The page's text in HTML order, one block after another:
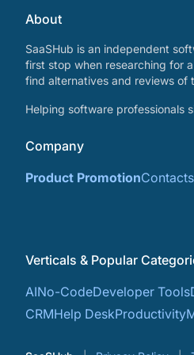
About
SaaSHub is an independent
first stop when researching for
find alternatives and reviews of
Helping software professionals
Company
Product PromotionContacts
Verticals & Popular
AINo-CodeDeveloper Tools
CRMHelp DeskProductivity